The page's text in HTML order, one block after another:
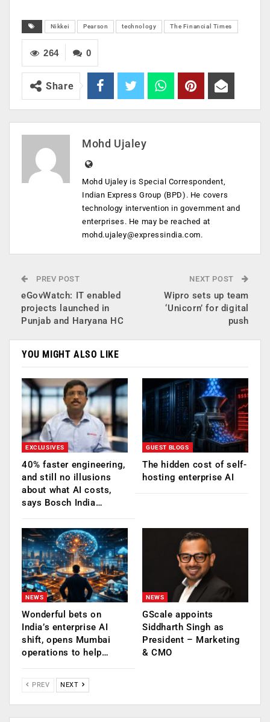
Nikkei Pearson technology The Financial Times
0
264
Share
Mohd Ujaley
Mohd Ujaley is Special Correspondent,
Indian Express Group (BPD). He covers
technology intervention in government and
enterprises. He may be reached at
mohd.ujaley@expressindia.com.
PREV POST
eGovWatch: IT enabled
projects launched in
Punjab and Haryana HC
NEXT POST
Wipro sets up team
‘Unicorn’ for digital
push
YOU MIGHT ALSO LIKE
EXCLUSIVES
40% faster engineering,
and still no illusions
about what AI costs,
says Bosch India…
GUEST BLOGS
The hidden cost of self-
hosting enterprise AI
NEWS
Wonderful bets on
India’s enterprise AI
shift, opens Mumbai
operations to help…
NEWS
GScale appoints
Siddharth Singh as
President – Marketing
& CMO
PREV NEXT